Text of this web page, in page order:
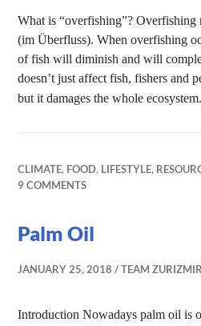
What is “overfishing”? Overfishing
(im Überfluss). When overfishing
of fish will diminish and will
doesn’t just affect fish, fishers and
but it damages the whole
CLIMATE, FOOD, LIFESTYLE,
9 COMMENTS
Palm Oil
JANUARY 25, 2018 TEAM
Introduction Nowadays palm oil is